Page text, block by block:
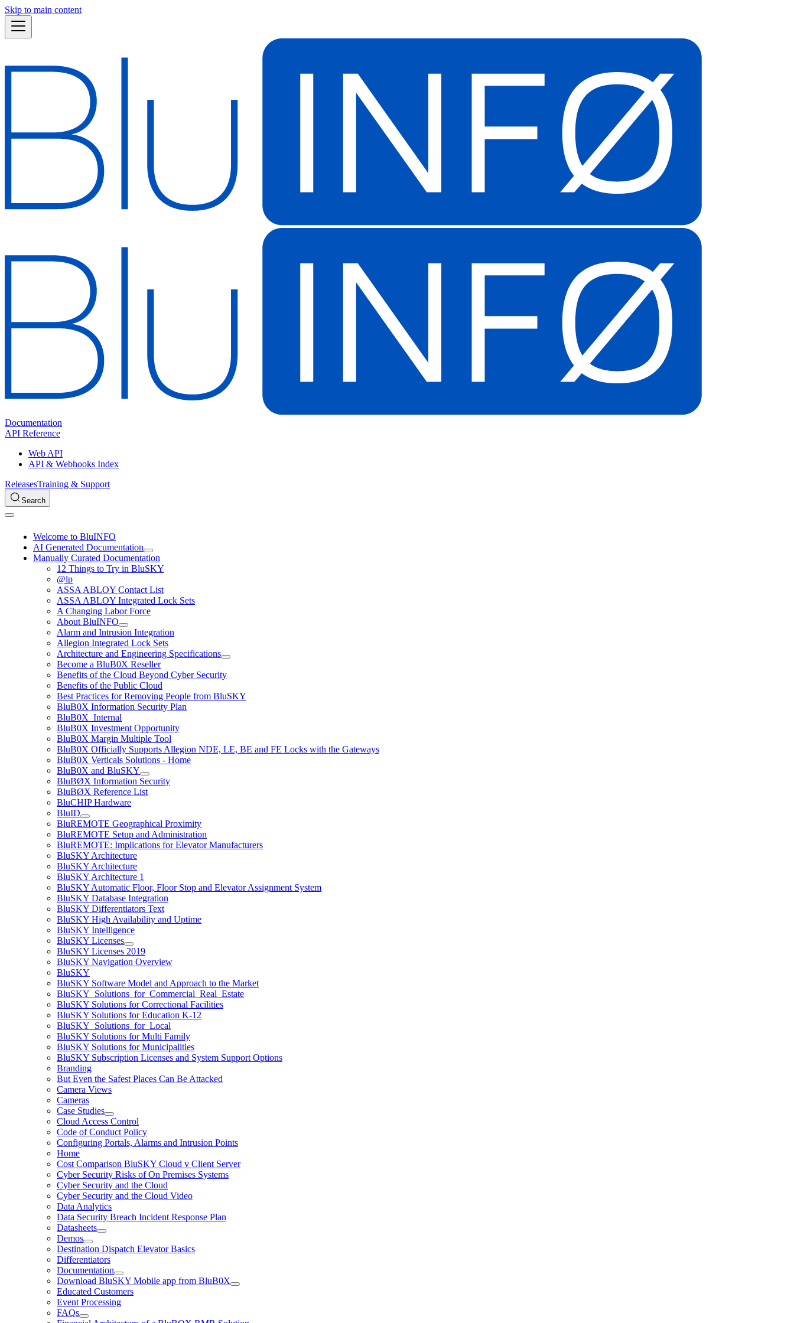
Skip to main content
Documentation
API Reference
Web API
API & Webhooks Index
ReleasesTraining & Support
Search
Welcome to BluINFO
AI Generated Documentation
Manually Curated Documentation
12 Things to Try in BluSKY
@lp
ASSA ABLOY Contact List
ASSA ABLOY Integrated Lock Sets
A Changing Labor Force
About BluINFO
Alarm and Intrusion Integration
Allegion Integrated Lock Sets
Architecture and Engineering Specifications
Become a BluB0X Reseller
Benefits of the Cloud Beyond Cyber Security
Benefits of the Public Cloud
Best Practices for Removing People from BluSKY
BluB0X Information Security Plan
BluB0X_Internal
BluB0X Investment Opportunity
BluB0X Margin Multiple Tool
BluB0X Officially Supports Allegion NDE, LE, BE and FE Locks with the Gateways
BluB0X Verticals Solutions - Home
BluB0X and BluSKY
BluBØX Information Security
BluBØX Reference List
BluCHIP Hardware
BluID
BluREMOTE Geographical Proximity
BluREMOTE Setup and Administration
BluREMOTE: Implications for Elevator Manufacturers
BluSKY Architecture
BluSKY Architecture
BluSKY Architecture 1
BluSKY Automatic Floor, Floor Stop and Elevator Assignment System
BluSKY Database Integration
BluSKY Differentiators Text
BluSKY High Availability and Uptime
BluSKY Intelligence
BluSKY Licenses
BluSKY Licenses 2019
BluSKY Navigation Overview
BluSKY
BluSKY Software Model and Approach to the Market
BluSKY_Solutions_for_Commercial_Real_Estate
BluSKY Solutions for Correctional Facilities
BluSKY Solutions for Education K-12
BluSKY_Solutions_for_Local
BluSKY Solutions for Multi Family
BluSKY Solutions for Municipalities
BluSKY Subscription Licenses and System Support Options
Branding
But Even the Safest Places Can Be Attacked
Camera Views
Cameras
Case Studies
Cloud Access Control
Code of Conduct Policy
Configuring Portals, Alarms and Intrusion Points
Home
Cost Comparison BluSKY Cloud v Client Server
Cyber Security Risks of On Premises Systems
Cyber Security and the Cloud
Cyber Security and the Cloud Video
Data Analytics
Data Security Breach Incident Response Plan
Datasheets
Demos
Destination Dispatch Elevator Basics
Differentiators
Documentation
Download BluSKY Mobile app from BluB0X
Educated Customers
Event Processing
FAQs